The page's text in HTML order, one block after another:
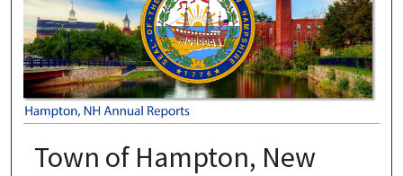
Town of Hampton, New